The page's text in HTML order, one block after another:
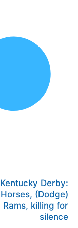
Kentucky Derby:
Horses, (Dodge)
Rams, killing for
silence